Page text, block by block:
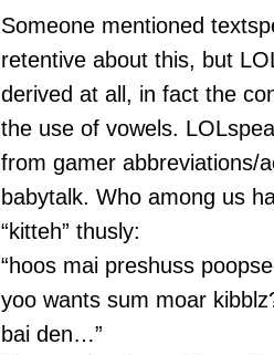
Someone mentioned
retentive about this, but
derived at all, in fact the
the use of vowels.
from gamer abbreviations/
babytalk. Who among us
“kitteh” thusly:
“hoos mai preshuss
yoo wants sum moar
bai den…”